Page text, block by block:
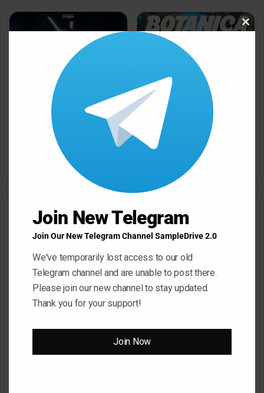
Dropgun Samples Blinders
Bass House WAV Serum
Komorebi Audio Botanica
Petalcore Pop WAV
Leave a Reply
Your email address will not be published. Required fields are
marked*
Join New Telegram
Join Our New Telegram Channel SampleDrive 2.0
We've temporarily lost access to our old
Telegram channel and are unable to post there.
Please join our new channel to stay updated.
Thank you for your support!
Join Now